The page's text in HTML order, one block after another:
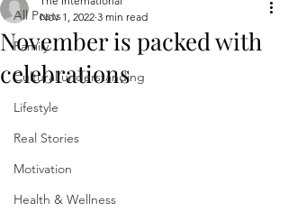
All Posts
Family
Cultural understanding
Lifestyle
Real Stories
Motivation
Health & Wellness
November is packed with
celebrations
Nov 1, 2022 3 min read